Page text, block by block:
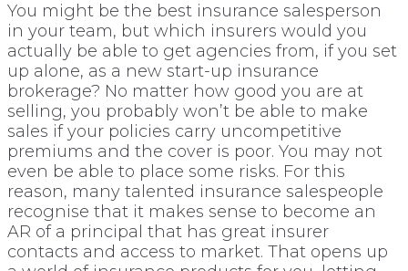
You might be the best insurance salesperson
in your team, but which insurers would you
actually be able to get agencies from, if you set
up alone, as a new start-up insurance
brokerage? No matter how good you are at
selling, you probably won’t be able to make
sales if your policies carry uncompetitive
premiums and the cover is poor. You may not
even be able to place some risks. For this
reason, many talented insurance salespeople
recognise that it makes sense to become an
AR of a principal that has great insurer
contacts and access to market. That opens up